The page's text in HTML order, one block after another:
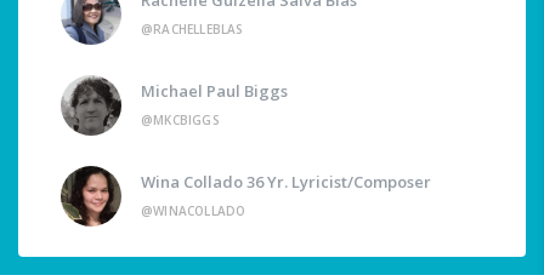
@RACHELLEBLAS
Michael Paul Biggs
@MKCBIGGS
Wina Collado 36 Yr. Lyricist/Composer
@WINACOLLADO